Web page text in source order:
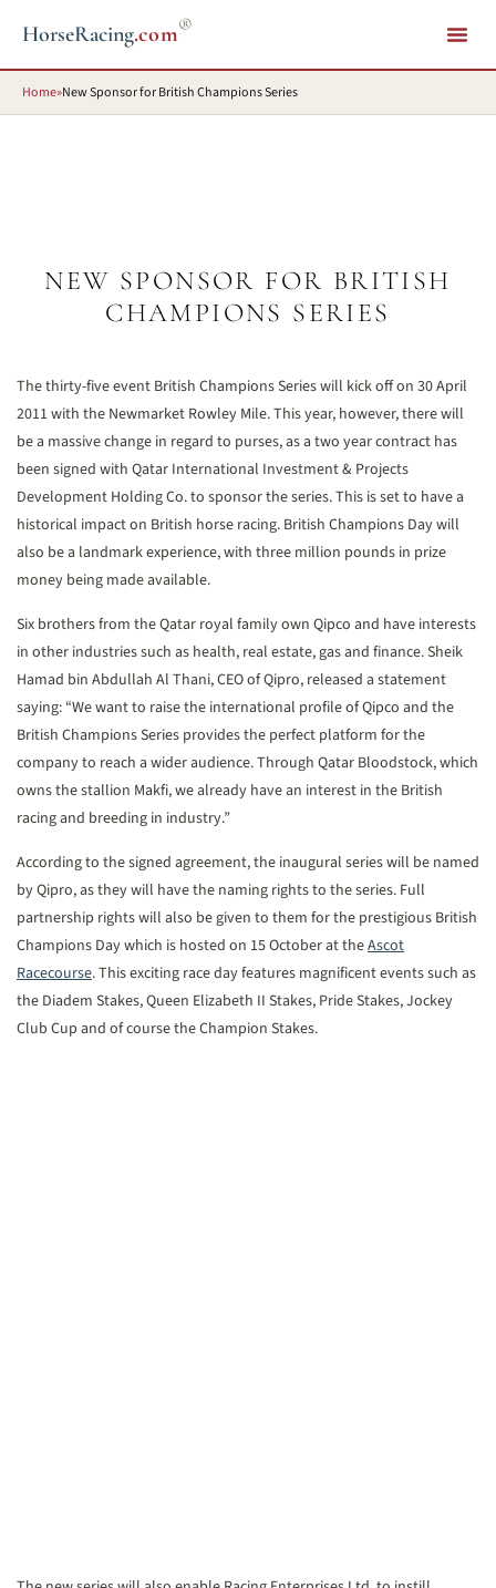
HorseRacing.com®
Home»New Sponsor for British Champions Series
NEW SPONSOR FOR BRITISH
CHAMPIONS SERIES
The thirty-five event British Champions Series will kick off on 30 April
2011 with the Newmarket Rowley Mile. This year, however, there will
be a massive change in regard to purses, as a two year contract has
been signed with Qatar International Investment & Projects
Development Holding Co. to sponsor the series. This is set to have a
historical impact on British horse racing. British Champions Day will
also be a landmark experience, with three million pounds in prize
money being made available.
Six brothers from the Qatar royal family own Qipco and have interests
in other industries such as health, real estate, gas and finance. Sheik
Hamad bin Abdullah Al Thani, CEO of Qipro, released a statement
saying: “We want to raise the international profile of Qipco and the
British Champions Series provides the perfect platform for the
company to reach a wider audience. Through Qatar Bloodstock, which
owns the stallion Makfi, we already have an interest in the British
racing and breeding in industry.”
According to the signed agreement, the inaugural series will be named
by Qipro, as they will have the naming rights to the series. Full
partnership rights will also be given to them for the prestigious British
Champions Day which is hosted on 15 October at theAscot
Racecourse. This exciting race day features magnificent events such as
the Diadem Stakes, Queen Elizabeth II Stakes, Pride Stakes, Jockey
Club Cup and of course the Champion Stakes.